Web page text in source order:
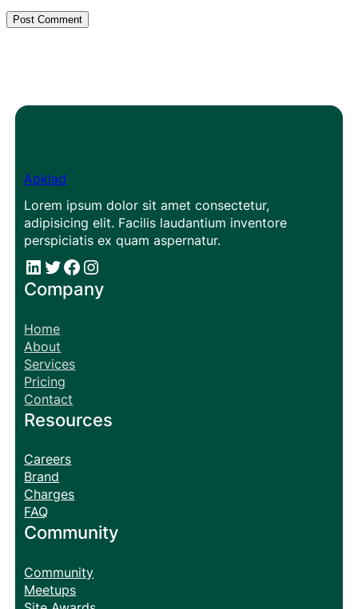
Apklad
Lorem ipsum dolor sit amet consectetur,
adipisicing elit. Facilis laudantium inventore
perspiciatis ex quam aspernatur.
# # Facebook Instagram
Company
Home
About
Services
Pricing
Contact
Resources
Careers
Brand
Charges
FAQ
Community
Community
Meetups